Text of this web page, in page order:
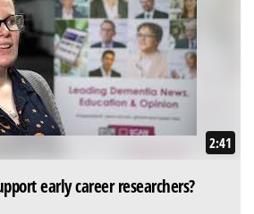
2:41
early career researchers?